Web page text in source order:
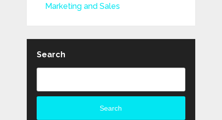
Marketing and Sales
Search
Search